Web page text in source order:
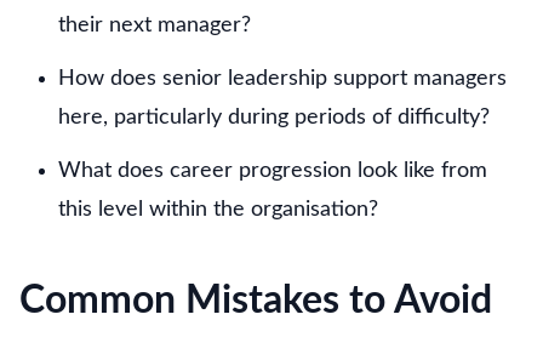
their next manager?
How does senior leadership support managers
here, particularly during periods of difficulty?
What does career progression look like from
this level within the organisation?
Common Mistakes to Avoid